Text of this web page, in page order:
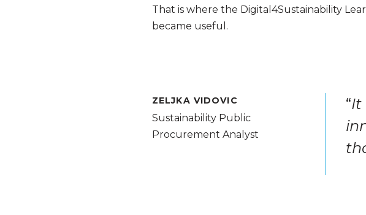
That is where the Digital4Sustainability
became useful.
ZELJKA VIDOVIC
Sustainability Public
Procurement Analyst
“It